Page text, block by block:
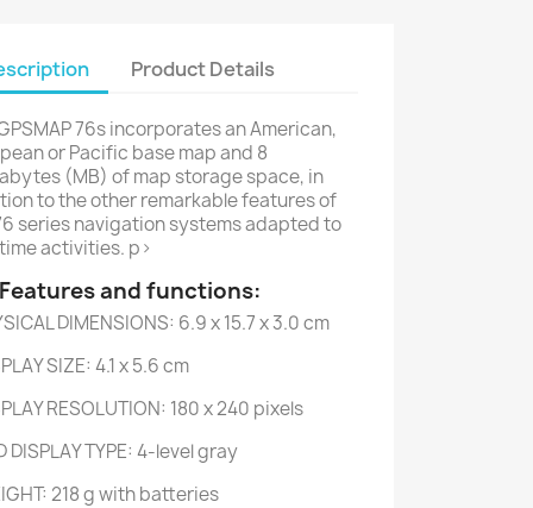
Product Details
76s incorporates an American,
or Pacific base map and 8
(MB) of map storage space, in
to the other remarkable features of
series navigation systems adapted to
activities. p>
and functions:
DIMENSIONS: 6.9 x 15.7 x 3.0 cm
SIZE: 4.1 x 5.6 cm
RESOLUTION: 180 x 240 pixels
DISPLAY TYPE: 4-level gray
218 g with batteries